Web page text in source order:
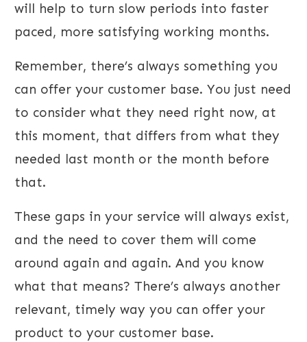
will help to turn slow periods into faster
paced, more satisfying working months.
Remember, there’s always something you
can offer your customer base. You just need
to consider what they need right now, at
this moment, that differs from what they
needed last month or the month before
that.
These gaps in your service will always exist,
and the need to cover them will come
around again and again. And you know
what that means? There’s always another
relevant, timely way you can offer your
product to your customer base.